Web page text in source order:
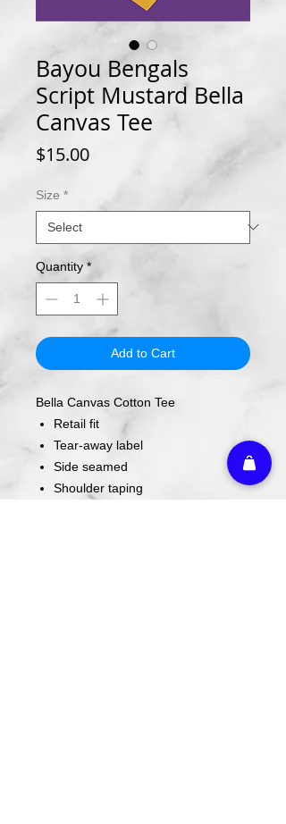
Bayou Bengals
Script Mustard Bella
Canvas Tee
$15.00Price
Size *
Quantity *
Add to Cart
Bella Canvas Cotton Tee
Retail fit
Tear-away label
Side seamed
Shoulder taping